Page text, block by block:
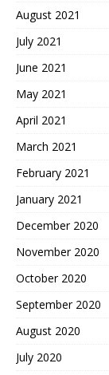
August 2021
July 2021
June 2021
May 2021
April 2021
March 2021
February 2021
January 2021
December 2020
November 2020
October 2020
September 2020
August 2020
July 2020